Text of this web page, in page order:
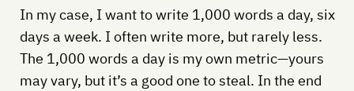
In my case, I want to write 1,000 words a day, six
days a week. I often write more, but rarely less.
The 1,000 words a day is my own metric—yours
may vary, but it’s a good one to steal. In the end